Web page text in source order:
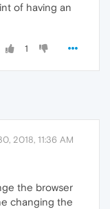
of having an
1
2018, 11:36 AM
the browser
changing the